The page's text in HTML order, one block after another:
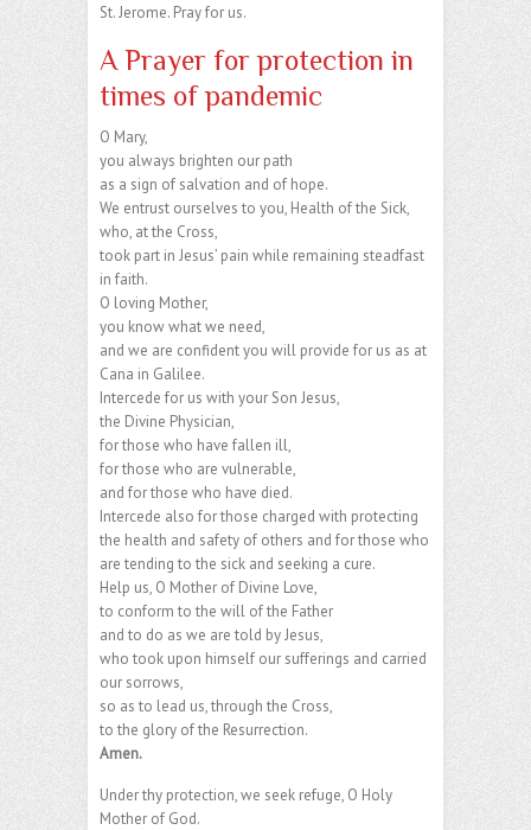
St. Jerome. Pray for us.
A Prayer for protection in
times of pandemic
O Mary,
you always brighten our path
as a sign of salvation and of hope.
We entrust ourselves to you, Health of the Sick,
who, at the Cross,
took part in Jesus’ pain while remaining steadfast
in faith.
O loving Mother,
you know what we need,
and we are confident you will provide for us as at
Cana in Galilee.
Intercede for us with your Son Jesus,
the Divine Physician,
for those who have fallen ill,
for those who are vulnerable,
and for those who have died.
Intercede also for those charged with protecting
the health and safety of others and for those who
are tending to the sick and seeking a cure.
Help us, O Mother of Divine Love,
to conform to the will of the Father
and to do as we are told by Jesus,
who took upon himself our sufferings and carried
our sorrows,
so as to lead us, through the Cross,
to the glory of the Resurrection.
Amen.
Under thy protection, we seek refuge, O Holy
Mother of God.